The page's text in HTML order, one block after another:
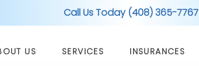
Call Us Today (408) 365-7767
US SERVICES INSURANCES